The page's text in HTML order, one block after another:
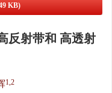
KB)
反射带和 高透射
1,2